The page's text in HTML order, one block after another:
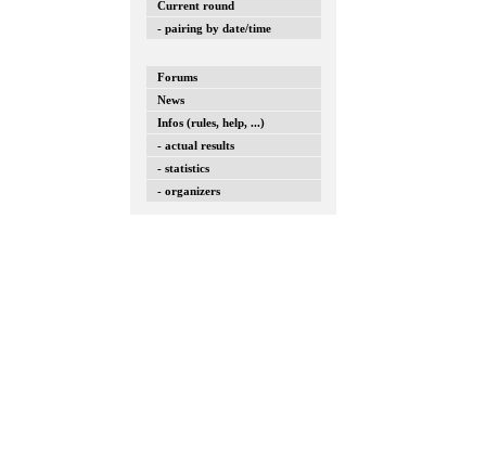
Current round
- pairing by date/time
Forums
News
Infos (rules, help, ...)
- actual results
- statistics
- organizers